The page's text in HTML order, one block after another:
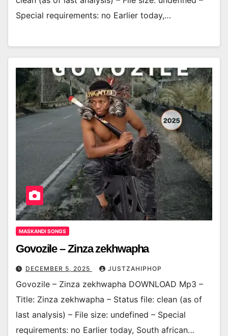
Special requirements: no Earlier today,…
MASKANDI SONGS
Govozile – Zinza zekhwapha
DECEMBER 5, 2025 JUSTZAHIPHOP
Govozile – Zinza zekhwapha DOWNLOAD Mp3 –
Title: Zinza zekhwapha – Status file: clean (as of
last analysis) – File size: undefined – Special
requirements: no Earlier today, South african…